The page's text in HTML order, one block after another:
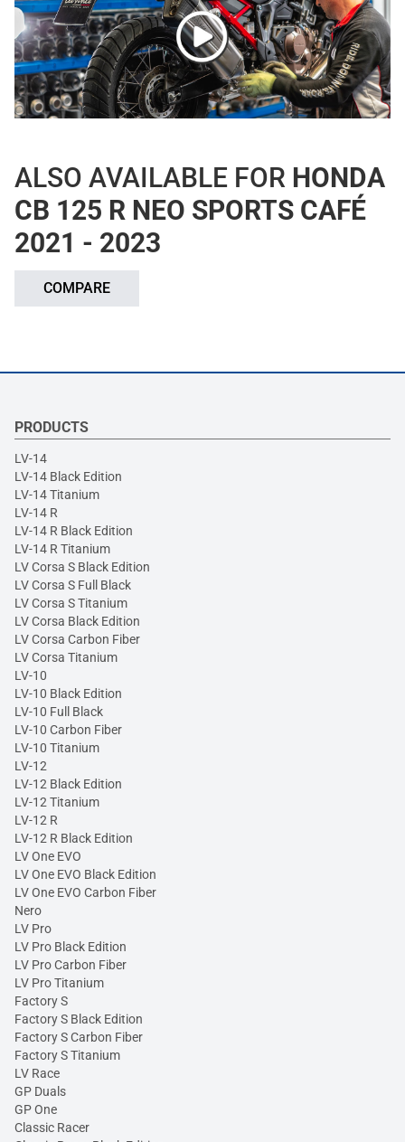
ALSO AVAILABLE FOR HONDA
CB 125 R NEO SPORTS CAFÉ
2021 - 2023
COMPARE
PRODUCTS
LV-14
LV-14 Black Edition
LV-14 Titanium
LV-14 R
LV-14 R Black Edition
LV-14 R Titanium
LV Corsa S Black Edition
LV Corsa S Full Black
LV Corsa S Titanium
LV Corsa Black Edition
LV Corsa Carbon Fiber
LV Corsa Titanium
LV-10
LV-10 Black Edition
LV-10 Full Black
LV-10 Carbon Fiber
LV-10 Titanium
LV-12
LV-12 Black Edition
LV-12 Titanium
LV-12 R
LV-12 R Black Edition
LV One EVO
LV One EVO Black Edition
LV One EVO Carbon Fiber
Nero
LV Pro
LV Pro Black Edition
LV Pro Carbon Fiber
LV Pro Titanium
Factory S
Factory S Black Edition
Factory S Carbon Fiber
Factory S Titanium
LV Race
GP Duals
GP One
Classic Racer